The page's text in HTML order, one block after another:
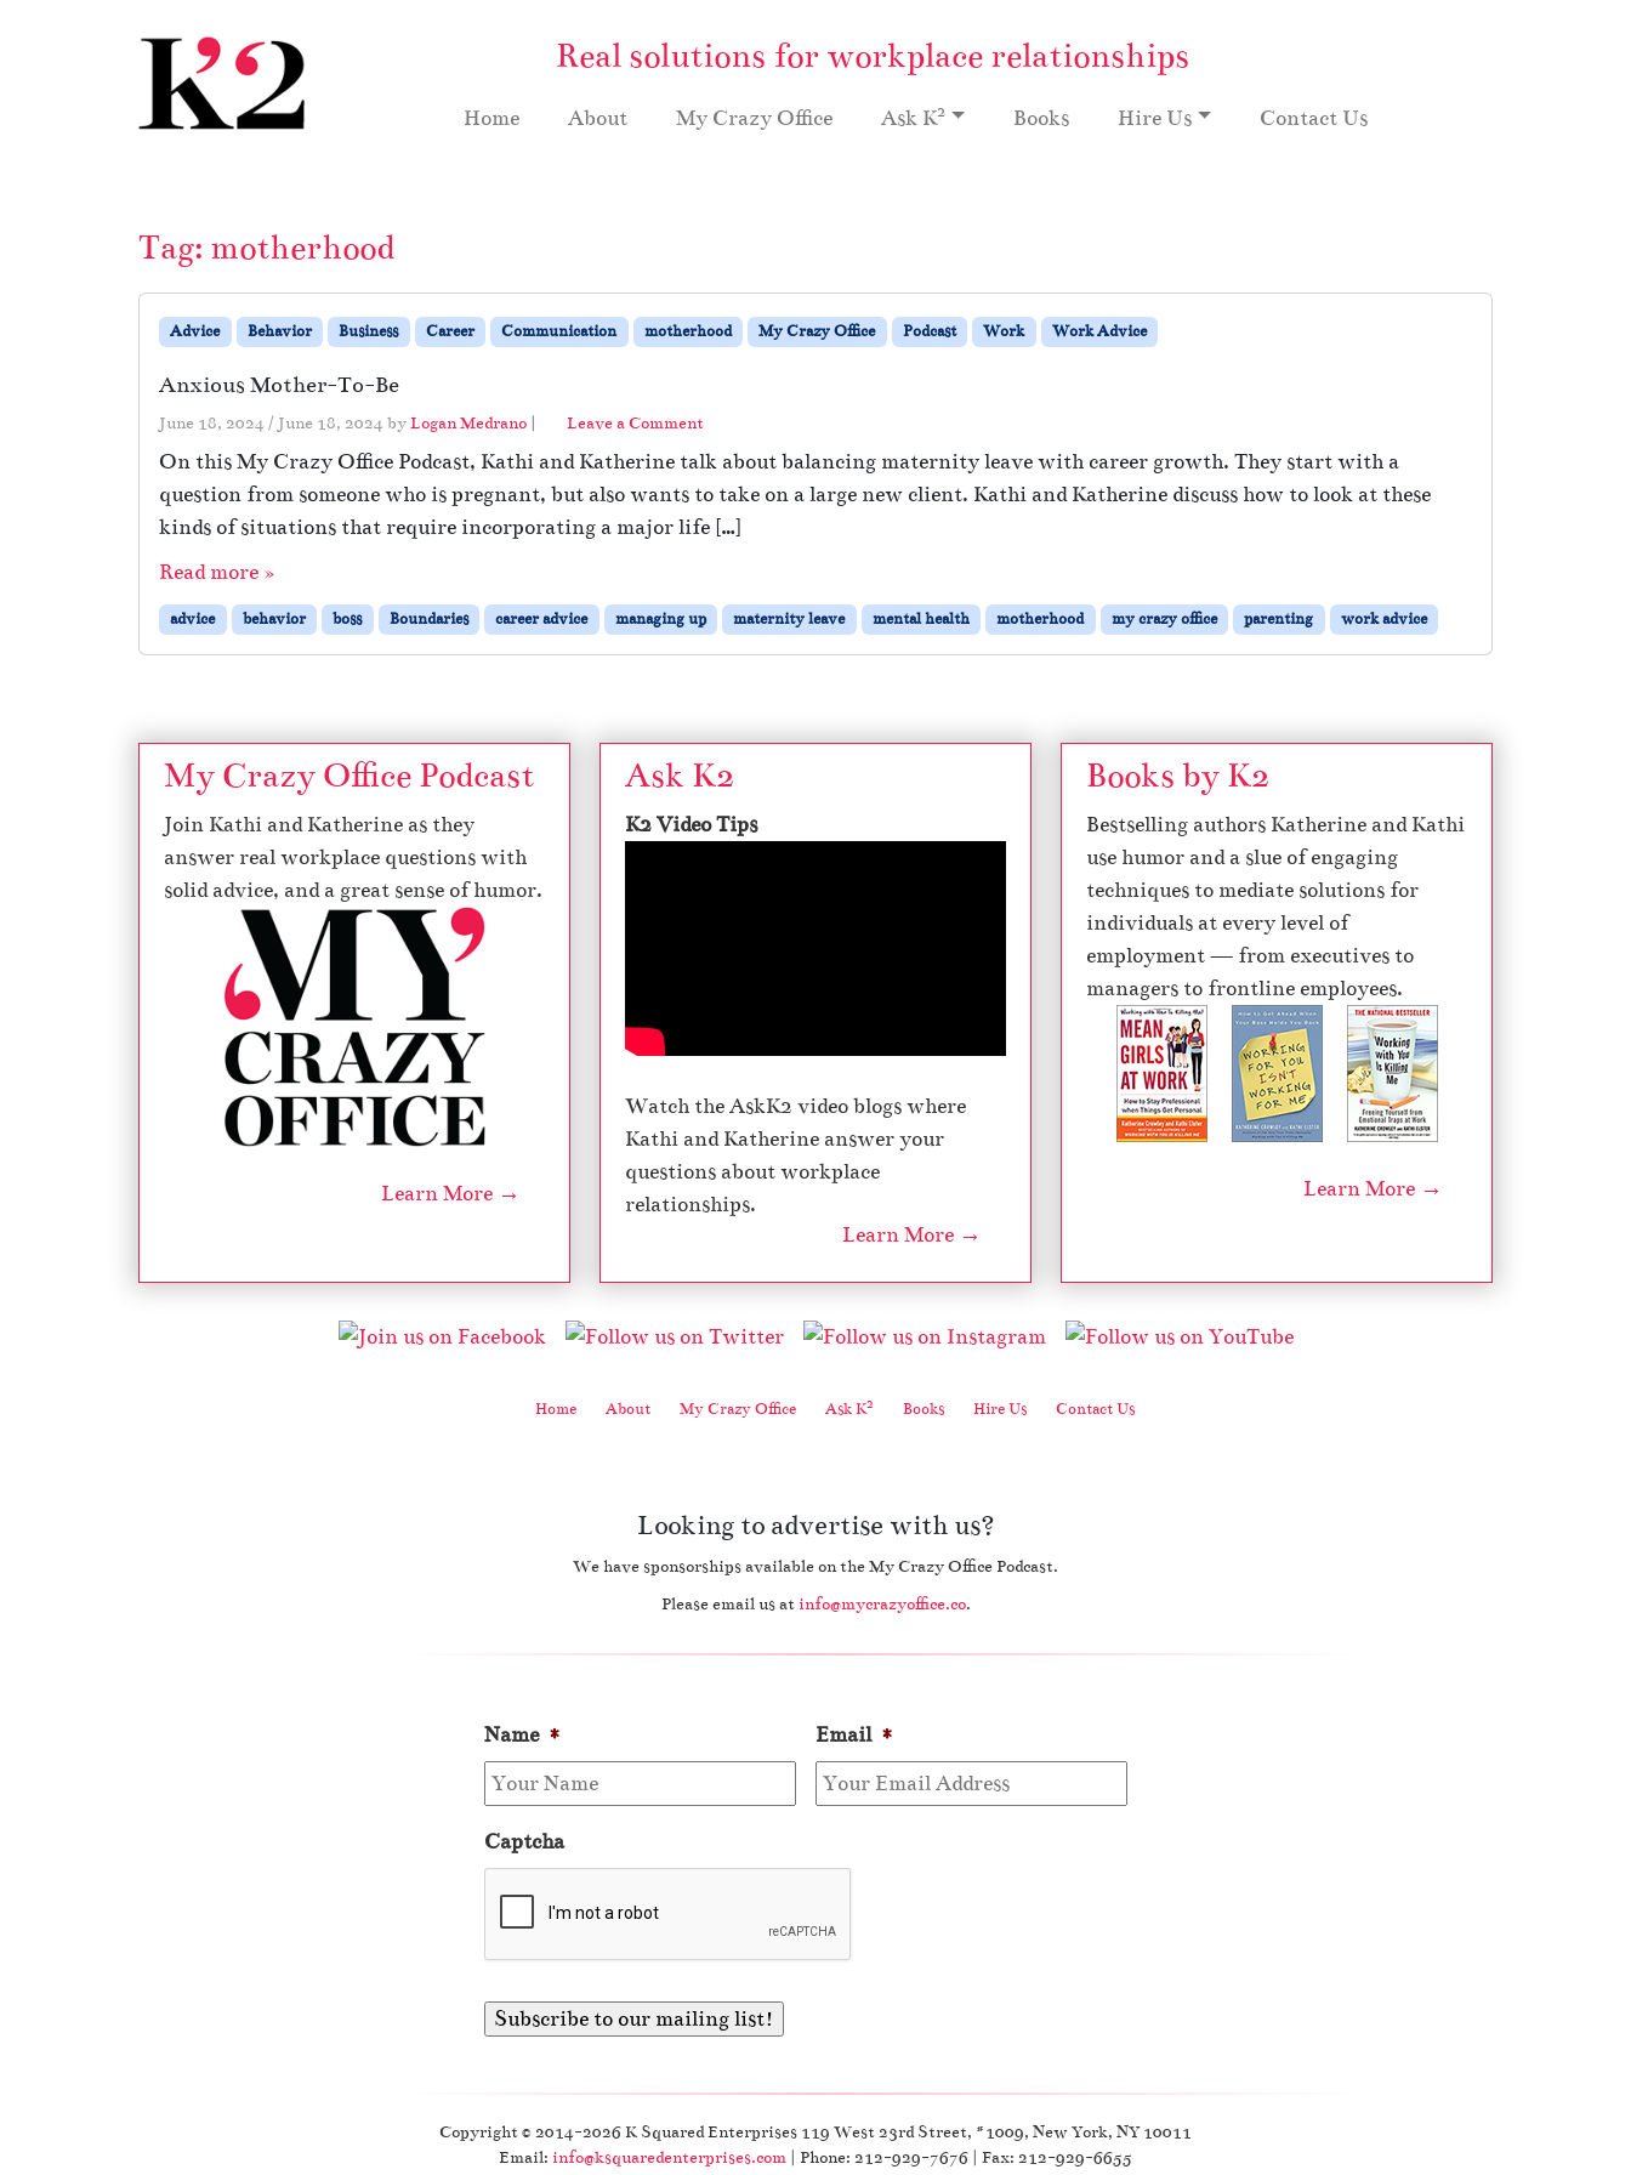
Real solutions for workplace relationships
Home About My Crazy Office Ask K2 Books Hire Us Contact Us
Tag: motherhood
Advice Behavior Business Career Communication motherhood My Crazy Office Podcast Work Work Advice
Anxious Mother-To-Be
June 18, 2024 / June 18, 2024 byLogan Medrano | Leave a Comment
On this My Crazy Office Podcast, Kathi and Katherine talk about balancing maternity leave with career growth. They start with a
question from someone who is pregnant, but also wants to take on a large new client. Kathi and Katherine discuss how to look at these
kinds of situations that require incorporating a major life […]
Read more »
advice behavior boss Boundaries career advice managing up maternity leave mental health motherhood my crazy office parenting work advice
My Crazy Office Podcast
Join Kathi and Katherine as they
answer real workplace questions with
solid advice, and a great sense of humor.
Learn More →
Ask K2
K2 Video Tips
Watch the AskK2 video blogs where
Kathi and Katherine answer your
questions about workplace
relationships.
Learn More →
Books by K2
Bestselling authors Katherine and Kathi
use humor and a slue of engaging
techniques to mediate solutions for
individuals at every level of
employment — from executives to
managers to frontline employees.
Learn More →
Home About My Crazy Office Ask K2 Books Hire Us Contact Us
Looking to advertise with us?
We have sponsorships available on the My Crazy Office Podcast.
Please email us at info@mycrazyoffice.co.
Name * Email *
Captcha
Copyright © 2014-2026 K Squared Enterprises 119 West 23rd Street, #1009, New York, NY 10011
Email: info@ksquaredenterprises.com | Phone: 212-929-7676 | Fax: 212-929-6655